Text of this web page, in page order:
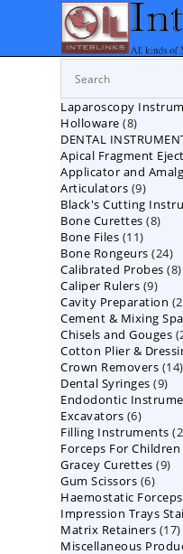
Laparoscopy
Holloware 88
DENTAL
Apical Fragment
Applicator and
Articulators 99
Black's Cutting
Bone Curettes 88
Bone Files 1111
Bone Rongeurs 2424
Calibrated Probes 88
Caliper Rulers 99
Cavity Preparation 2
Cement & Mixing
Chisels and Gouges
Cotton Plier &
Crown Removers 14
Dental Syringes 99
Endodontic
Excavators 66
Filling Instruments
Forceps For Children
Gracey Curettes 99
Gum Scissors 66
Haemostatic Forceps
Impression Trays
Matrix Retainers 1717
Miscellaneous